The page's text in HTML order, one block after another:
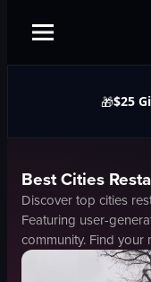
🎁$25
BestCities
Discover top cities
Featuring user-
community. Find your